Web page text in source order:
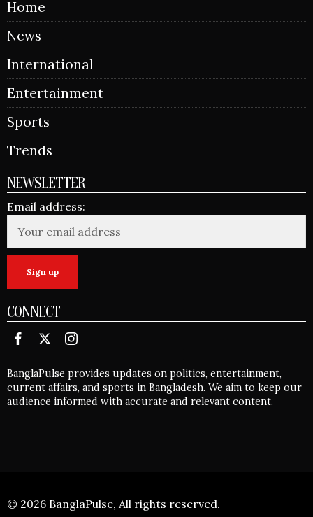
Home
News
International
Entertainment
Sports
Trends
NEWSLETTER
Email address:
CONNECT
BanglaPulse provides updates on politics, entertainment,
current affairs, and sports in Bangladesh. We aim to keep our
audience informed with accurate and relevant content.
© 2026 BanglaPulse, All rights reserved.